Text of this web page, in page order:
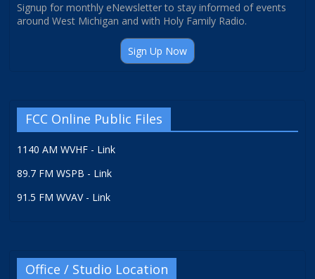
Signup for monthly eNewsletter to stay informed of events
around West Michigan and with Holy Family Radio.
Sign Up Now
FCC Online Public Files
1140 AM WVHF - Link
89.7 FM WSPB - Link
91.5 FM WVAV - Link
Office / Studio Location